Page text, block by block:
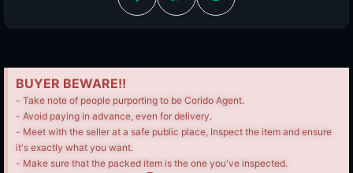
BUYER BEWARE!!
- Take note of people purporting to be Corido Agent.
- Avoid paying in advance, even for delivery.
- Meet with the seller at a safe public place, Inspect the item and ensure
it's exactly what you want.
- Make sure that the packed item is the one you've inspected.